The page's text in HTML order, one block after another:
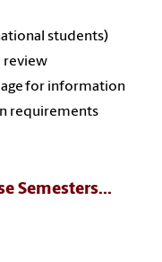
students)
review
for information
requirements
Semesters...